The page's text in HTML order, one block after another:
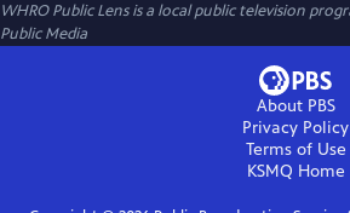
WHRO Public Lensis a local public television
Public Media
About PBS
Privacy Policy
Terms of Use
KSMQ Home